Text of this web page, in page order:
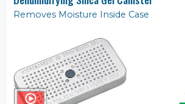
Removes Moisture Inside Case